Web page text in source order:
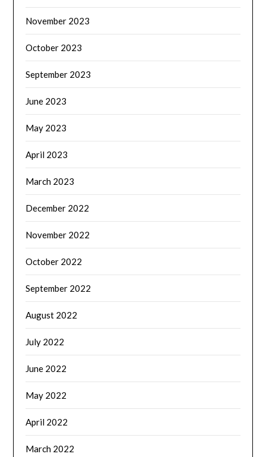
November 2023
October 2023
September 2023
June 2023
May 2023
April 2023
March 2023
December 2022
November 2022
October 2022
September 2022
August 2022
July 2022
June 2022
May 2022
April 2022
March 2022